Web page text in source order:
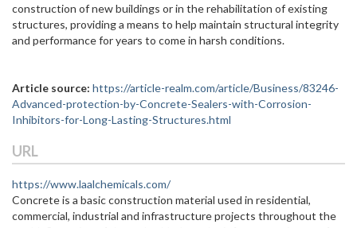
construction of new buildings or in the rehabilitation of existing
structures, providing a means to help maintain structural integrity
and performance for years to come in harsh conditions.
Article source: https://article-realm.com/article/Business/83246-
Advanced-protection-by-Concrete-Sealers-with-Corrosion-
Inhibitors-for-Long-Lasting-Structures.html
URL
https://www.laalchemicals.com/
Concrete is a basic construction material used in residential,
commercial, industrial and infrastructure projects throughout the